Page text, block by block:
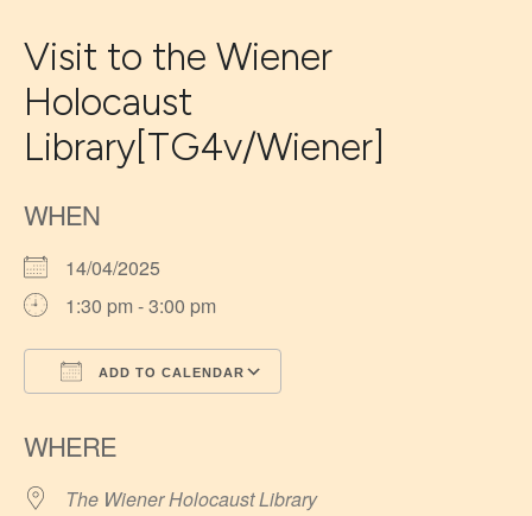
Visit to the Wiener
Holocaust
Library[TG4v/Wiener]
WHEN
14/04/2025
1:30 pm - 3:00 pm
ADD TO CALENDAR
WHERE
The Wiener Holocaust Library